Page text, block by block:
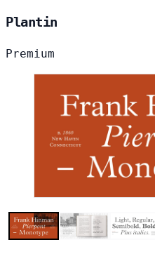
Plantin
Premium